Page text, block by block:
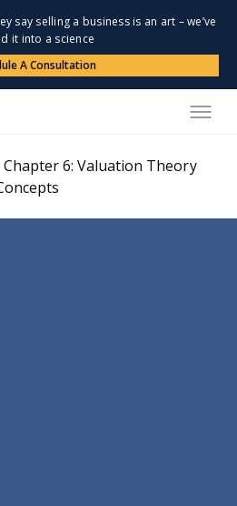
say selling a business is an art – we’ve
it into a science
A Consultation
Chapter 6: Valuation Theory